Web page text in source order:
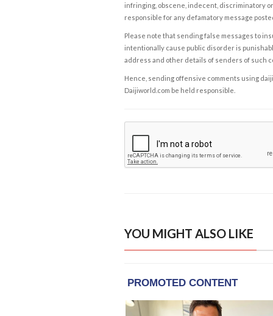
infringing, obscene, indecent, discriminatory
responsible for any defamatory message
Please note that sending false messages to
intentionally cause public disorder is
address and other details of senders of such
Hence, sending offensive comments using
Daijiworld.com be held responsible.
YOU MIGHT ALSO LIKE